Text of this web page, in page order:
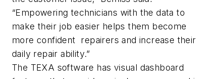
“Empowering technicians with the data to
make their job easier helps them become
more confident repairers and increase their
daily repair ability.”
The TEXA software has visual dashboard